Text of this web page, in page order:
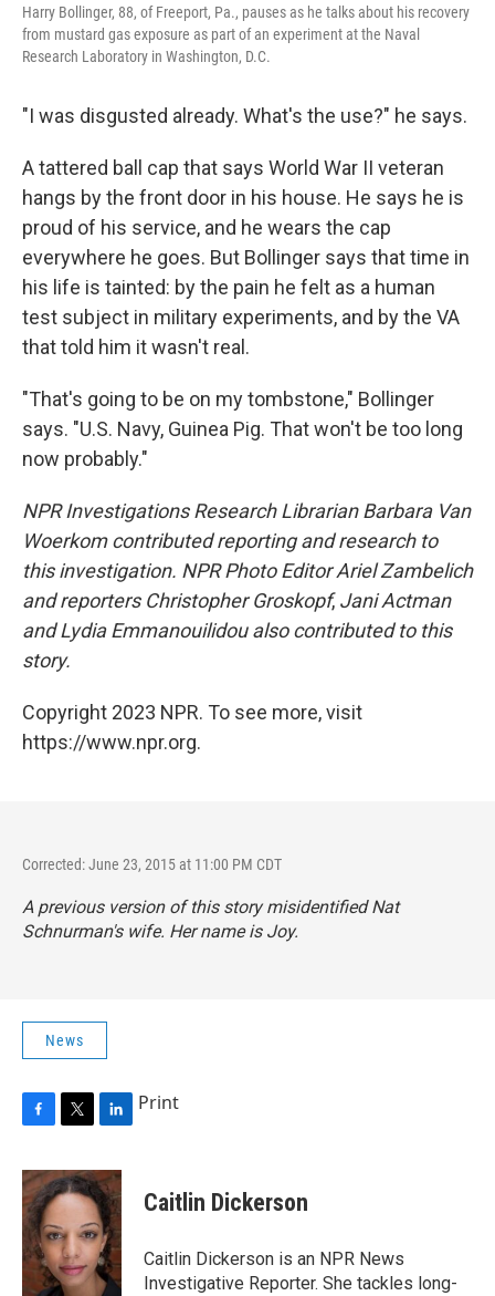
Harry Bollinger, 88, of Freeport, Pa., pauses as he talks about his recovery
from mustard gas exposure as part of an experiment at the Naval
Research Laboratory in Washington, D.C.
"I was disgusted already. What's the use?" he says.
A tattered ball cap that says World War II veteran
hangs by the front door in his house. He says he is
proud of his service, and he wears the cap
everywhere he goes. But Bollinger says that time in
his life is tainted: by the pain he felt as a human
test subject in military experiments, and by the VA
that told him it wasn't real.
"That's going to be on my tombstone," Bollinger
says. "U.S. Navy, Guinea Pig. That won't be too long
now probably."
NPR Investigations Research Librarian Barbara Van
Woerkom contributed reporting and research to
this investigation. NPR Photo Editor Ariel Zambelich
and reporters Christopher Groskopf,Jani Actman
and Lydia Emmanouilidou also contributed to this
story.
Copyright 2023 NPR. To see more, visit
https://www.npr.org.
Corrected: June 23, 2015 at 11:00 PM CDT
A previous version of this story misidentified Nat
Schnurman's wife. Her name is Joy.
News
c
e
b
o
o
k
i
t
e
r
n
k
e
d
I
n
Print
Caitlin Dickerson
Caitlin Dickerson is an NPR News
Investigative Reporter. She tackles long-